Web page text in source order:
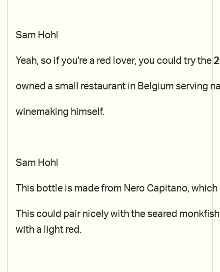
Sam Hohl
Yeah, so if you're a red lover, you could try the
owned a small restaurant in Belgium serving
winemaking himself.
Sam Hohl
This bottle is made from Nero Capitano,
This could pair nicely with the seared
with a light red.